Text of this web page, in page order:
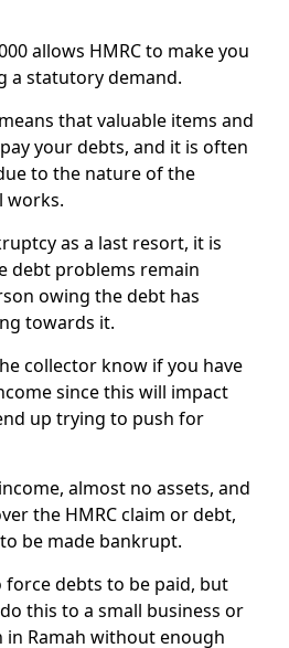
allows HMRC to make you
a statutory demand.
that valuable items and
your debts, and it is often
to the nature of the
works.
as a last resort, it is
debt problems remain
owing the debt has
towards it.
collector know if you have
since this will impact
up trying to push for
almost no assets, and
the HMRC claim or debt,
be made bankrupt.
force debts to be paid, but
this to a small business or
Ramah without enough